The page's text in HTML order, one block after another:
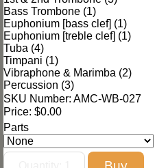
Bass Trombone (1)
Euphonium [bass clef] (1)
Euphonium [treble clef] (1)
Tuba (4)
Timpani (1)
Vibraphone & Marimba (2)
Percussion (3)
SKU Number: AMC-WB-027
Price: $0.00
Parts